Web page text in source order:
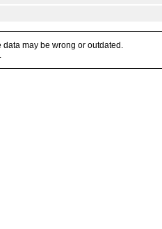
may be wrong or outdated.